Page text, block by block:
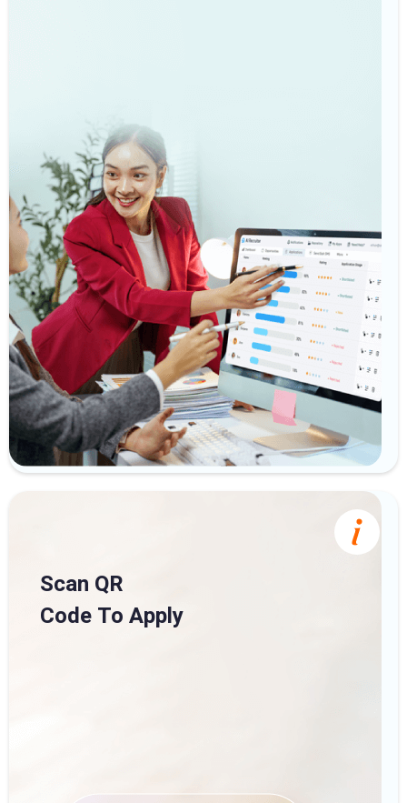
Scan QR
Code To Apply